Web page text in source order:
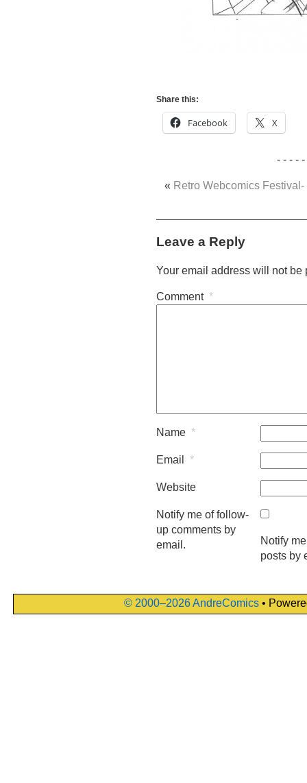
Share this:
Facebook X
- - - -
« Retro Webcomics
Leave a Reply
Your email address will not be
Comment *
Name *
Email *
Website
Notify me of follow-
up comments by
email.
Notify
posts by
© 2000–2026 AndreComics •